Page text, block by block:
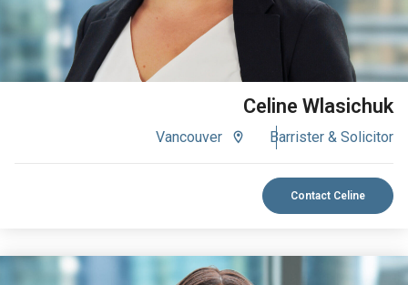
Celine Wlasichuk
Barrister & Solicitor
Vancouver
Contact Celine